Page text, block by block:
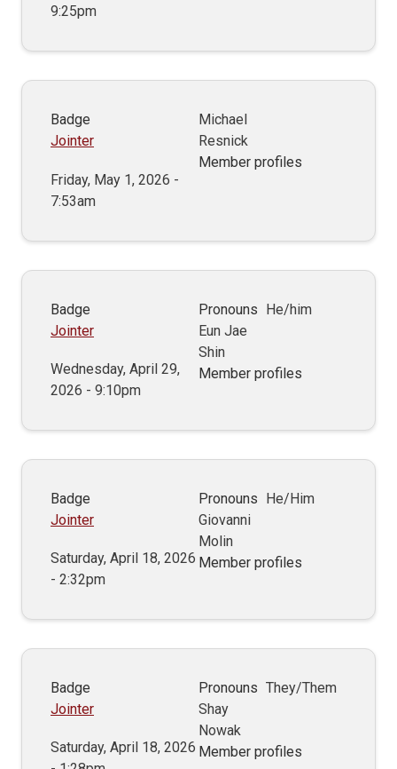
9:25pm
Badge
Jointer
Friday, May 1, 2026 -
7:53am
Michael
Resnick
Member profiles
Badge
Jointer
Wednesday, April 29,
2026 - 9:10pm
Pronouns He/him
Eun Jae
Shin
Member profiles
Badge
Jointer
Saturday, April 18, 2026
- 2:32pm
Pronouns He/Him
Giovanni
Molin
Member profiles
Badge
Jointer
Saturday, April 18, 2026
Pronouns They/Them
Shay
Nowak
Member profiles